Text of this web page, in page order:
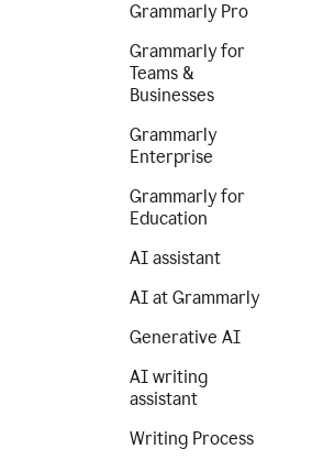
Grammarly Pro
Grammarly for
Teams &
Businesses
Grammarly
Enterprise
Grammarly for
Education
AI assistant
AI at Grammarly
Generative AI
AI writing
assistant
Writing Process